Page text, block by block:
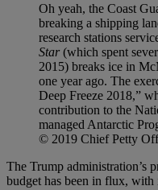
Oh yeah, the Coast
breaking a shipping
research stations
Star(which spent
2015) breaks ice in
one year ago. The
Deep Freeze 2018,”
contribution to the
managed Antarctic
© 2019 Chief Petty
The Trump administration’s
budget has been in flux,